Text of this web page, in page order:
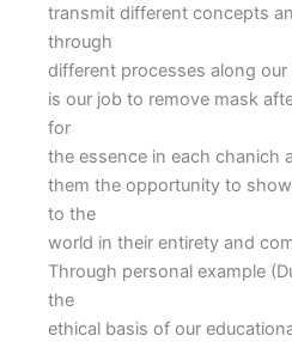
transmit different concepts
through
different processes along our
is our job to remove mask
for
the essence in each chanich
them the opportunity to
to the
world in their entirety and
Through personal example
the
ethical basis of our